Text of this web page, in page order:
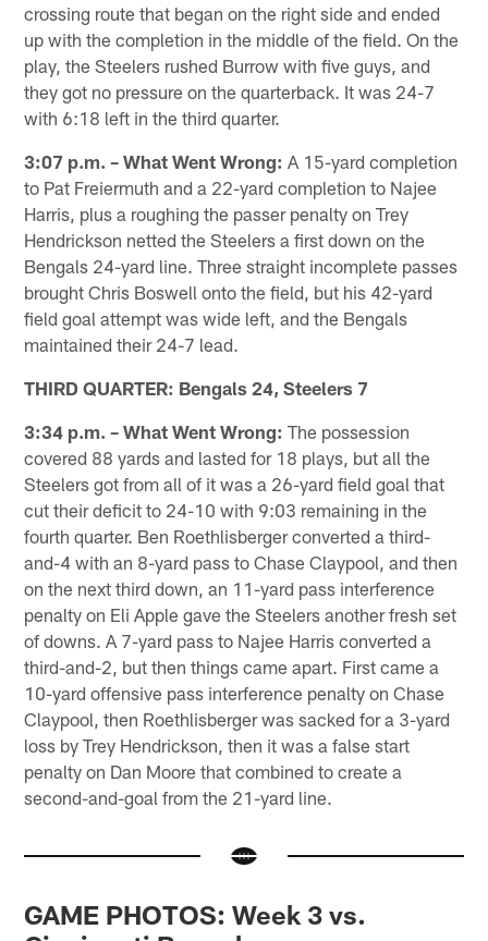
crossing route that began on the right side and ended
up with the completion in the middle of the field. On the
play, the Steelers rushed Burrow with five guys, and
they got no pressure on the quarterback. It was 24-7
with 6:18 left in the third quarter.
3:07 p.m. – What Went Wrong: A 15-yard completion
to Pat Freiermuth and a 22-yard completion to Najee
Harris, plus a roughing the passer penalty on Trey
Hendrickson netted the Steelers a first down on the
Bengals 24-yard line. Three straight incomplete passes
brought Chris Boswell onto the field, but his 42-yard
field goal attempt was wide left, and the Bengals
maintained their 24-7 lead.
THIRD QUARTER: Bengals 24, Steelers 7
3:34 p.m. – What Went Wrong: The possession
covered 88 yards and lasted for 18 plays, but all the
Steelers got from all of it was a 26-yard field goal that
cut their deficit to 24-10 with 9:03 remaining in the
fourth quarter. Ben Roethlisberger converted a third-
and-4 with an 8-yard pass to Chase Claypool, and then
on the next third down, an 11-yard pass interference
penalty on Eli Apple gave the Steelers another fresh set
of downs. A 7-yard pass to Najee Harris converted a
third-and-2, but then things came apart. First came a
10-yard offensive pass interference penalty on Chase
Claypool, then Roethlisberger was sacked for a 3-yard
loss by Trey Hendrickson, then it was a false start
penalty on Dan Moore that combined to create a
second-and-goal from the 21-yard line.
GAME PHOTOS: Week 3 vs.